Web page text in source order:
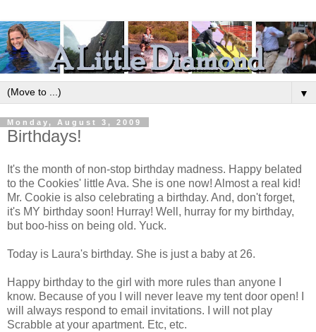
▼
Monday, August 3, 2009
Birthdays!
It's the month of non-stop birthday madness. Happy belated
to the Cookies' little Ava. She is one now! Almost a real kid!
Mr. Cookie is also celebrating a birthday. And, don't forget,
it's MY birthday soon! Hurray! Well, hurray for my birthday,
but boo-hiss on being old. Yuck.
Today is Laura's birthday. She is just a baby at 26.
Happy birthday to the girl with more rules than anyone I
know. Because of you I will never leave my tent door open! I
will always respond to email invitations. I will not play
Scrabble at your apartment. Etc, etc.